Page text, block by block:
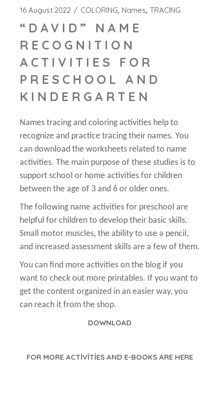
16 August 2022 COLORING Names TRACING
“DAVID” NAME
RECOGNITION
ACTIVITIES FOR
PRESCHOOL AND
KINDERGARTEN
Names tracing and coloring activities help to
recognize and practice tracing their names. You
can download the worksheets related to name
activities. The main purpose of these studies is to
support school or home activities for children
between the age of 3 and 6 or older ones.
The following name activities for preschool are
helpful for children to develop their basic skills.
Small motor muscles, the ability to use a pencil,
and increased assessment skills are a few of them.
You can find more activities on the blog if you
want to check out more printables. If you want to
get the content organized in an easier way, you
can reach it from the shop.
DOWNLOAD
FOR MORE ACTİVİTİES AND E-BOOKS ARE HERE